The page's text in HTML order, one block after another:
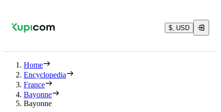
$, USD
Home
Encyclopedia
France
Bayonne
Bayonne